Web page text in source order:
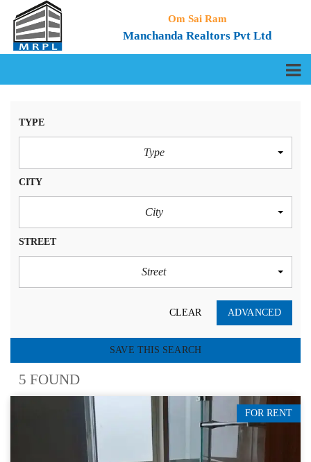
Om Sai Ram
Manchanda Realtors Pvt Ltd
TYPE
Type
CITY
City
STREET
Street
CLEAR ADVANCED
SAVE THIS SEARCH
5 FOUND
FOR RENT